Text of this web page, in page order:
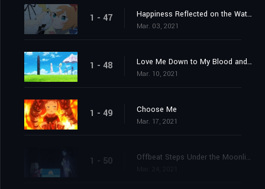
1 - 47 Happiness Reflected on the Water's Surface
Mar. 03, 2021
1 - 48 Love Me Down to My Blood and Guts
Mar. 10, 2021
1 - 49 Choose Me
Mar. 17, 2021
1 - 50 Offbeat Steps Under the Moonlight